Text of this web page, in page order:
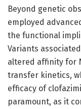
Beyond genetic
employed
the functional
Variants
altered affinity for
transfer kinetics,
efficacy of
paramount, as it